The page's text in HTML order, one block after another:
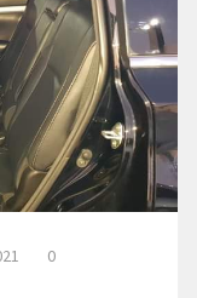
0